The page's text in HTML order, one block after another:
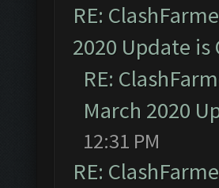
RE:
2020 Update is
RE:
March 2020
12:31 PM
RE: